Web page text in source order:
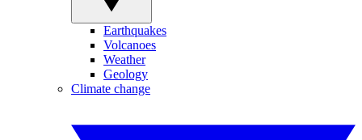
Earthquakes
Volcanoes
Weather
Geology
Climate change